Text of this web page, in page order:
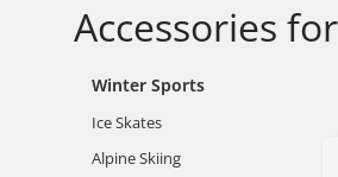
Accessories
Winter Sports
Ice Skates
Alpine Skiing